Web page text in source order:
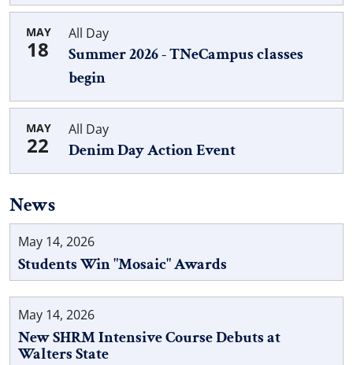
MAY
18
All Day
Summer 2026 - TNeCampus classes
begin
MAY
22
All Day
Denim Day Action Event
News
May 14, 2026
Students Win "Mosaic" Awards
May 14, 2026
New SHRM Intensive Course Debuts at
Walters State